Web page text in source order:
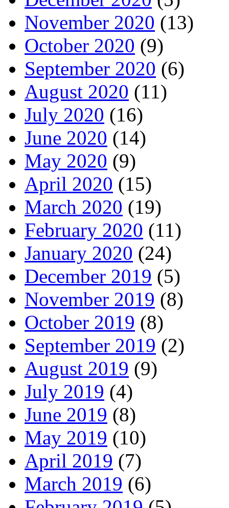
November 2020 (13)
October 2020 (9)
September 2020 (6)
August 2020 (11)
July 2020 (16)
June 2020 (14)
May 2020 (9)
April 2020 (15)
March 2020 (19)
February 2020 (11)
January 2020 (24)
December 2019 (5)
November 2019 (8)
October 2019 (8)
September 2019 (2)
August 2019 (9)
July 2019 (4)
June 2019 (8)
May 2019 (10)
April 2019 (7)
March 2019 (6)